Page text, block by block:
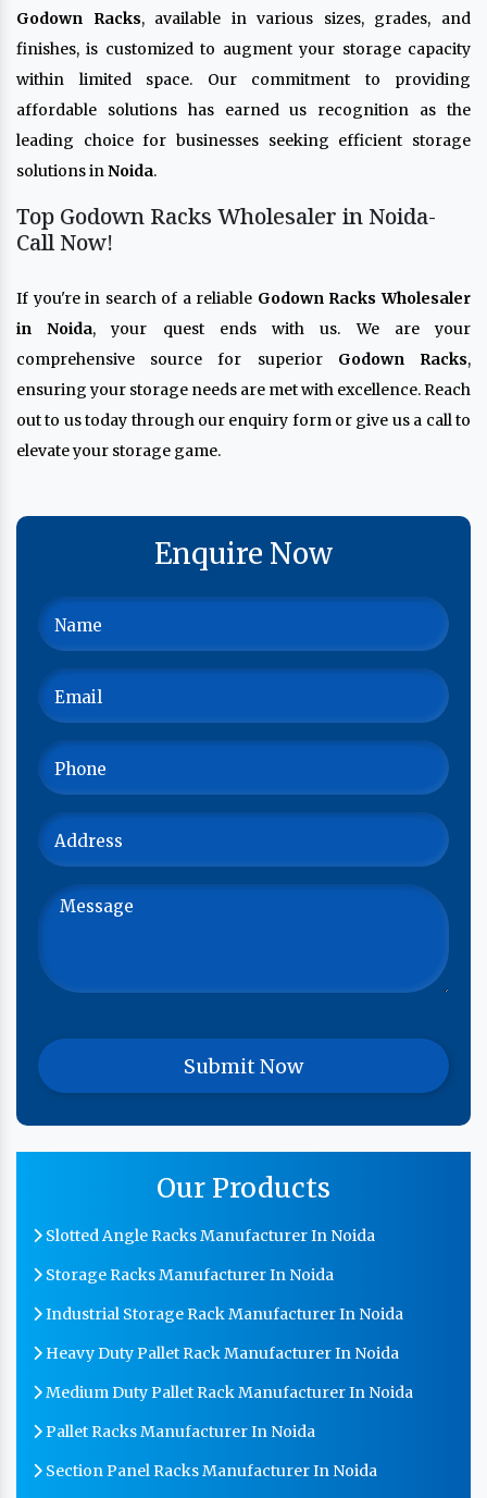
Godown Racks, available in various sizes, grades, and
finishes, is customized to augment your storage capacity
within limited space. Our commitment to providing
affordable solutions has earned us recognition as the
leading choice for businesses seeking efficient storage
solutions inNoida.
Top Godown Racks Wholesaler in Noida-
Call Now!
If you're in search of a reliable Godown Racks Wholesaler
in Noida, your quest ends with us. We are your
comprehensive source for superior Godown Racks,
ensuring your storage needs are met with excellence. Reach
out to us today through our enquiry form or give us a call to
elevate your storage game.
Enquire Now
Our Products
Slotted Angle Racks Manufacturer In Noida
Storage Racks Manufacturer In Noida
Industrial Storage Rack Manufacturer In Noida
Heavy Duty Pallet Rack Manufacturer In Noida
Medium Duty Pallet Rack Manufacturer In Noida
Pallet Racks Manufacturer In Noida
Section Panel Racks Manufacturer In Noida